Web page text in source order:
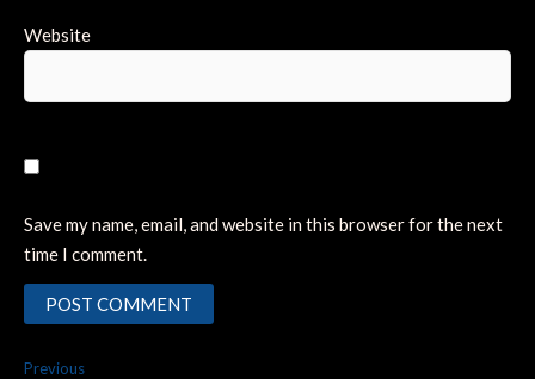
Website
Save my name, email, and website in this browser for the next
time I comment.
PreviousPrevious